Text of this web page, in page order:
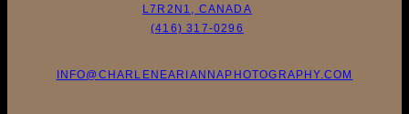
L7R2N1, CANADA
(416) 317-0296
INFO@CHARLENEARIANNAPHOTOGRAPHY.COM